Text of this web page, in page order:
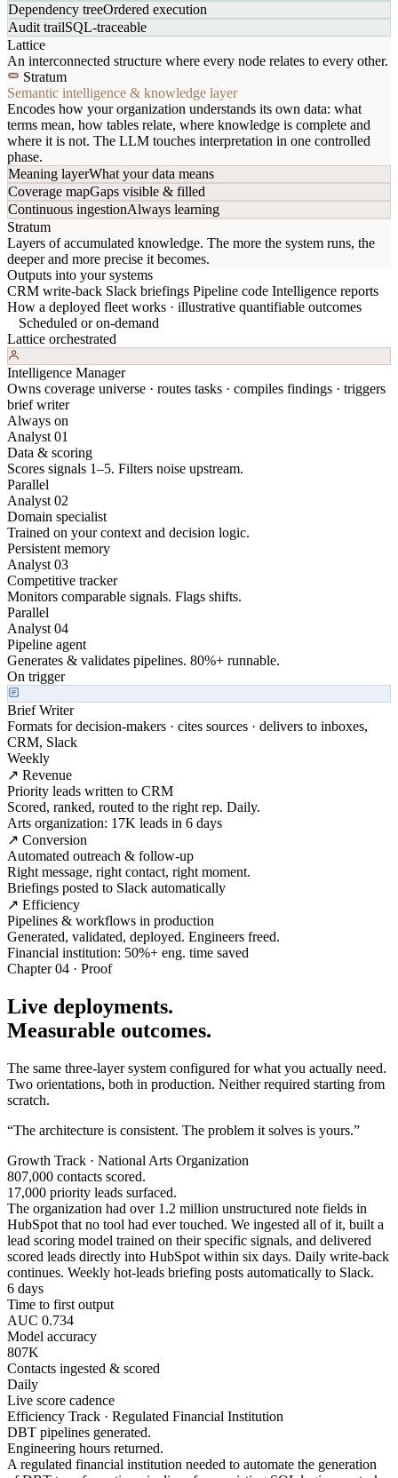
Dependency treeOrdered execution
Audit trailSQL-traceable
Lattice
An interconnected structure where every node relates to every other.
Stratum
Semantic intelligence & knowledge layer
Encodes how your organization understands its own data: what
terms mean, how tables relate, where knowledge is complete and
where it is not. The LLM touches interpretation in one controlled
phase.
Meaning layerWhat your data means
Coverage mapGaps visible & filled
Continuous ingestionAlways learning
Stratum
Layers of accumulated knowledge. The more the system runs, the
deeper and more precise it becomes.
Outputs into your systems
CRM write-back Slack briefings Pipeline code Intelligence reports
How a deployed fleet works · illustrative quantifiable outcomes
Scheduled or on-demand
Lattice orchestrated
Intelligence Manager
Owns coverage universe · routes tasks · compiles findings · triggers
brief writer
Always on
Analyst 01
Data & scoring
Scores signals 1–5. Filters noise upstream.
Parallel
Analyst 02
Domain specialist
Trained on your context and decision logic.
Persistent memory
Analyst 03
Competitive tracker
Monitors comparable signals. Flags shifts.
Parallel
Analyst 04
Pipeline agent
Generates & validates pipelines. 80%+ runnable.
On trigger
Brief Writer
Formats for decision-makers · cites sources · delivers to inboxes,
CRM, Slack
Weekly
↗ Revenue
Priority leads written to CRM
Scored, ranked, routed to the right rep. Daily.
Arts organization: 17K leads in 6 days
↗ Conversion
Automated outreach & follow-up
Right message, right contact, right moment.
Briefings posted to Slack automatically
↗ Efficiency
Pipelines & workflows in production
Generated, validated, deployed. Engineers freed.
Financial institution: 50%+ eng. time saved
Chapter 04 · Proof
Live deployments.
Measurable outcomes.
The same three-layer system configured for what you actually need.
Two orientations, both in production. Neither required starting from
scratch.
“The architecture is consistent. The problem it solves is yours.”
Growth Track · National Arts Organization
807,000 contacts scored.
17,000 priority leads surfaced.
The organization had over 1.2 million unstructured note fields in
HubSpot that no tool had ever touched. We ingested all of it, built a
lead scoring model trained on their specific signals, and delivered
scored leads directly into HubSpot within six days. Daily write-back
continues. Weekly hot-leads briefing posts automatically to Slack.
6 days
Time to first output
AUC 0.734
Model accuracy
807K
Contacts ingested & scored
Daily
Live score cadence
Efficiency Track · Regulated Financial Institution
DBT pipelines generated.
Engineering hours returned.
A regulated financial institution needed to automate the generation